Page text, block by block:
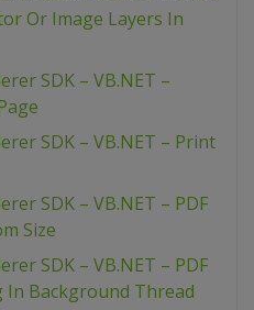
Or Image Layers In
SDK – VB.NET –
SDK – VB.NET – Print
SDK – VB.NET – PDF
Size
SDK – VB.NET – PDF
In Background Thread